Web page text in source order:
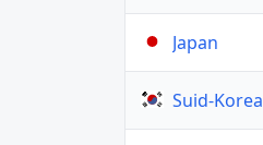
Japan
Suid-Korea